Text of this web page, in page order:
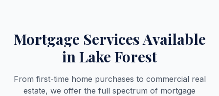
Mortgage Services Available
in Lake Forest
From first-time home purchases to commercial real
estate, we offer the full spectrum of mortgage